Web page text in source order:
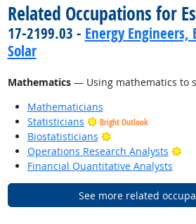
Related Occupations for
17-2199.03 - Energy Engineers,
Solar
Mathematics— Using mathematics to
Mathematicians
Statisticians
Bright Outlook
Biostatisticians
Bright Outlook
Operations Research Analysts
Financial Quantitative Analysts
See more related